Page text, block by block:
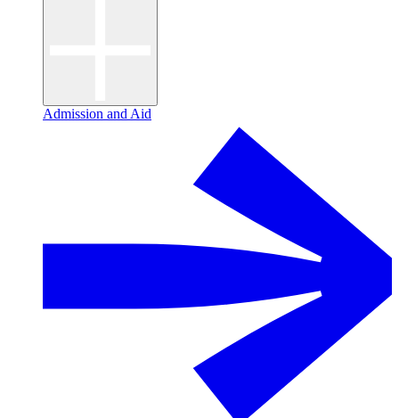
Admission and Aid